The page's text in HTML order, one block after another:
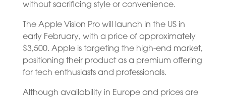
without sacrificing style or convenience.
The Apple Vision Pro will launch in the US in
early February, with a price of approximately
$3,500. Apple is targeting the high-end market,
positioning their product as a premium offering
for tech enthusiasts and professionals.
Although availability in Europe and prices are